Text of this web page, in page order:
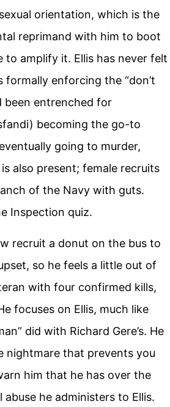
orientation, which is the
reprimand with him to boot
to amplify it. Ellis has never felt
enforcing the “don’t
been entrenched for
becoming the go-to
going to murder,
also present; female recruits
of the Navy with guts.
Inspection quiz.
recruit a donut on the bus to
so he feels a little out of
with four confirmed kills,
focuses on Ellis, much like
did with Richard Gere’s. He
nightmare that prevents you
him that he has over the
he administers to Ellis.